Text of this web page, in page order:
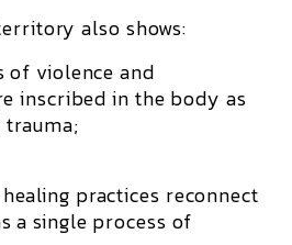
also shows:
of violence and
inscribed in the body as
trauma;
practices reconnect
a single process of